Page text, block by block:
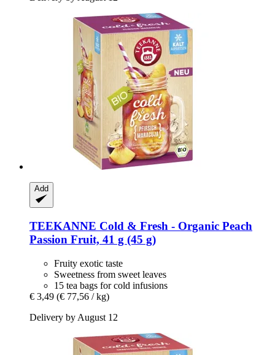
Add
TEEKANNE Cold & Fresh -​ Organic Peach
Passion Fruit, 41 g (45 g)
Fruity exotic taste
Sweetness from sweet leaves
15 tea bags for cold infusions
€ 3,49 (€ 77,56 / kg)
Delivery by August 12